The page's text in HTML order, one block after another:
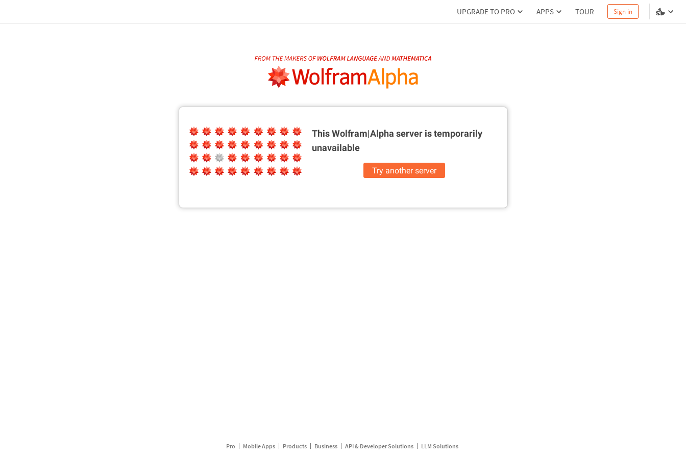
UPGRADE TO PRO APPS TOUR Sign in
This Wolfram|Alpha server istemporarily
unavailable
Try another server
Pro Mobile Apps Products Business API & Developer Solutions LLM Solutions